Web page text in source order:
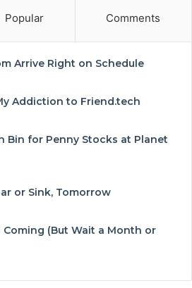
Popular Comments
Arrive Right on Schedule
Addiction to Friend.tech
Bin for Penny Stocks at Planet
or Sink, Tomorrow
Coming (But Wait a Month or